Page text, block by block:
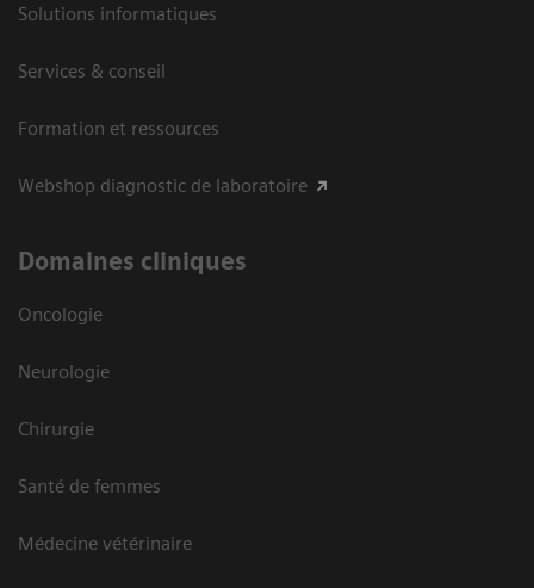
Solutions informatiques
Services & conseil
Formation et ressources
Webshop diagnostic de laboratoire
Domaines cliniques
Oncologie
Neurologie
Chirurgie
Santé de femmes
Médecine vétérinaire